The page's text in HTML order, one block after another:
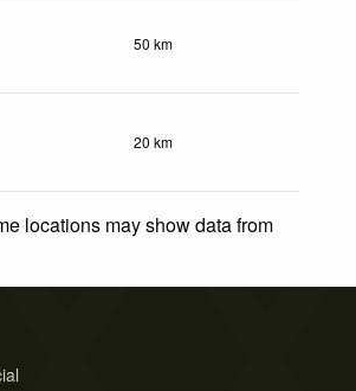
50 km
20 km
locations may show data from